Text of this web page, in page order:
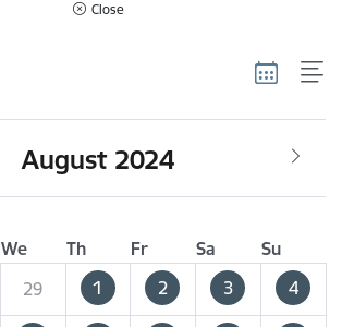
Close
August 2024
We Th Fr Sa
Su
29 1 2 3 4